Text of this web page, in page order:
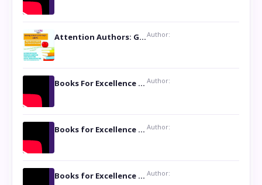
Attention Authors: Get your Book Marketing Services at WomenlinesAuthor:
Books For Excellence Show: Soul Touching Book of Poems ‘Four Dances of the Moon’ by Shikha Rinchin Tiku Author:
Books for Excellence Show: Life and Times of Unborn Kamla by K. K. Varma Author:
Books for Excellence Show- Najmunnisa Abdul Kader, founder of Queen N Books Author: